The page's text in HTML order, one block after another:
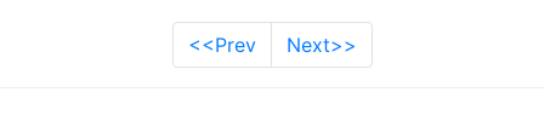
<<Prev Next>>